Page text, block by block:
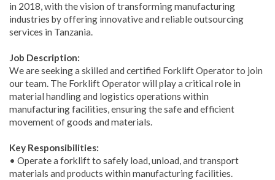
in 2018, with the vision of transforming manufacturing
industries by offering innovative and reliable outsourcing
services in Tanzania.
Job Description:
We are seeking a skilled and certified Forklift Operator to join
our team. The Forklift Operator will play a critical role in
material handling and logistics operations within
manufacturing facilities, ensuring the safe and efficient
movement of goods and materials.
Key Responsibilities:
• Operate a forklift to safely load, unload, and transport
materials and products within manufacturing facilities.